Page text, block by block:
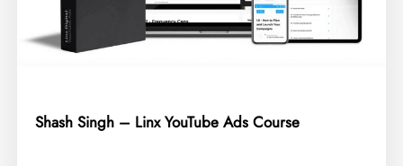
Shash Singh – Linx YouTube Ads Course